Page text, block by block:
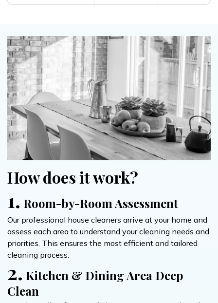
How does it work?
1. Room-by-Room Assessment
Our professional house cleaners arrive at your home and
assess each area to understand your cleaning needs and
priorities. This ensures the most efficient and tailored
cleaning process.
2. Kitchen & Dining Area Deep
Clean